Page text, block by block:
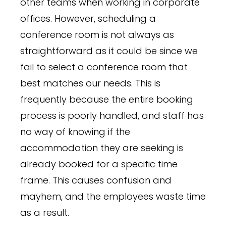
offices. However, scheduling a
conference room is not always as
straightforward as it could be since we
fail to select a conference room that
best matches our needs. This is
frequently because the entire booking
process is poorly handled, and staff has
no way of knowing if the
accommodation they are seeking is
already booked for a specific time
frame. This causes confusion and
mayhem, and the employees waste time
as a result.